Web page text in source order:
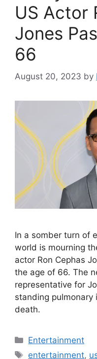
US Actor
Jones
66
August 20, 2023 by
In a somber turn of
world is mourning
actor Ron Cephas
the age of 66. The
representative for
standing pulmonary
death.
Categories
Entertainment
Tags
entertainment,